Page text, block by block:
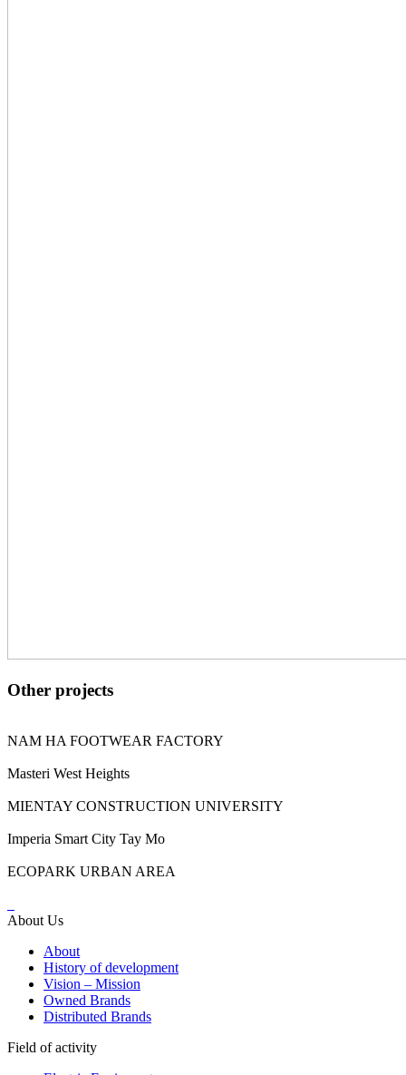
Other projects
NAM HA FOOTWEAR FACTORY
Masteri West Heights
MIENTAY CONSTRUCTION UNIVERSITY
Imperia Smart City Tay Mo
ECOPARK URBAN AREA
About Us
About
History of development
Vision – Mission
Owned Brands
Distributed Brands
Field of activity